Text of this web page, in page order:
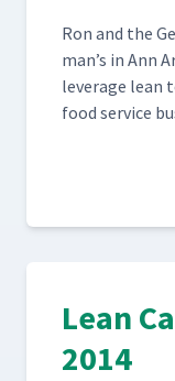
Ron and the
man’s in Ann
lever­age lean
food ser­vice
Lean
2014